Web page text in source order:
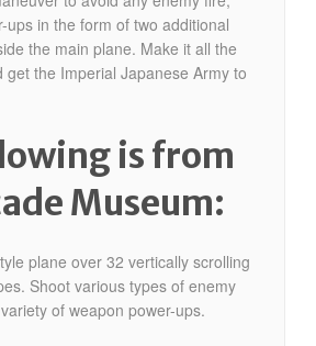
ups in the form of two additional
the main plane. Make it all the
get the Imperial Japanese Army to
is from
Museum:
plane over 32 vertically scrolling
Shoot various types of enemy
of weapon power-ups.